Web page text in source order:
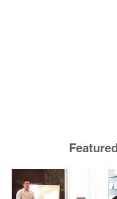
Featured